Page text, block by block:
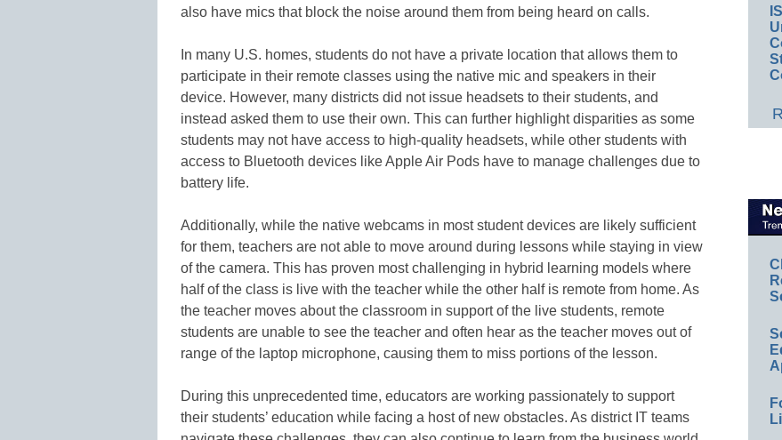
also have mics that block the noise around them from being heard on calls.
In many U.S. homes, students do not have a private location that allows them to
participate in their remote classes using the native mic and speakers in their
device. However, many districts did not issue headsets to their students, and
instead asked them to use their own. This can further highlight disparities as some
students may not have access to high-quality headsets, while other students with
access to Bluetooth devices like Apple Air Pods have to manage challenges due to
battery life.
Additionally, while the native webcams in most student devices are likely sufficient
for them, teachers are not able to move around during lessons while staying in view
of the camera. This has proven most challenging in hybrid learning models where
half of the class is live with the teacher while the other half is remote from home. As
the teacher moves about the classroom in support of the live students, remote
students are unable to see the teacher and often hear as the teacher moves out of
range of the laptop microphone, causing them to miss portions of the lesson.
During this unprecedented time, educators are working passionately to support
their students’ education while facing a host of new obstacles. As district IT teams